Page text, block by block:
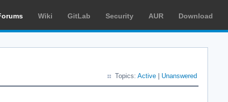
Wiki GitLab Security AUR Download
Topics: Active Unanswered